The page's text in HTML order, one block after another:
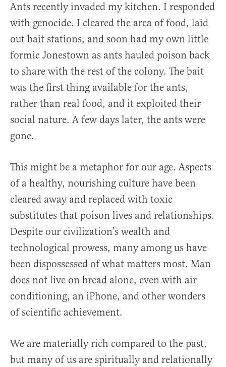
Ants recently invaded my kitchen. I responded
with genocide. I cleared the area of food, laid
out bait stations, and soon had my own little
formic Jonestown as ants hauled poison back
to share with the rest of the colony. The bait
was the first thing available for the ants,
rather than real food, and it exploited their
social nature. A few days later, the ants were
gone.
This might be a metaphor for our age. Aspects
of a healthy, nourishing culture have been
cleared away and replaced with toxic
substitutes that poison lives and relationships.
Despite our civilization’s wealth and
technological prowess, many among us have
been dispossessed of what matters most. Man
does not live on bread alone, even with air
conditioning, an iPhone, and other wonders
of scientific achievement.
We are materially rich compared to the past,
but many of us are spiritually and relationally